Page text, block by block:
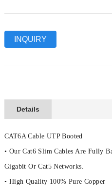
INQUIRY
Details
CAT6A Cable UTP Booted
• Our Cat6 Slim Cables Are Fully
Gigabit Or Cat5 Networks.
• High Quality 100% Pure Copper